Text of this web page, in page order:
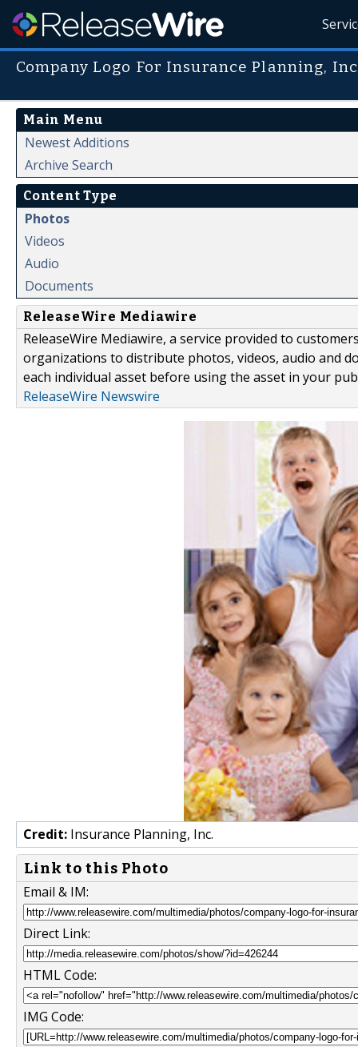
Company Logo For Insurance Planning,
Main Menu
Newest Additions
Archive Search
Content Type
Photos
Videos
Audio
Documents
ReleaseWire Mediawire
ReleaseWire Mediawire, a service provided to
organizations to distribute photos, videos, audio and
each individual asset before using the asset in your
ReleaseWire Newswire
Credit: Insurance Planning, Inc.
Link to this Photo
Email & IM:
Direct Link:
HTML Code:
IMG Code: